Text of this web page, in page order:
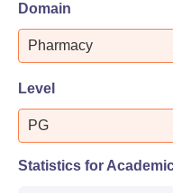
Domain
Pharmacy
Level
PG
Statistics for